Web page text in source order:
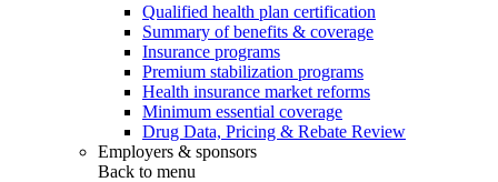
Qualified health plan certification
Summary of benefits & coverage
Insurance programs
Premium stabilization programs
Health insurance market reforms
Minimum essential coverage
Drug Data, Pricing & Rebate Review
Employers & sponsors
Back to menu